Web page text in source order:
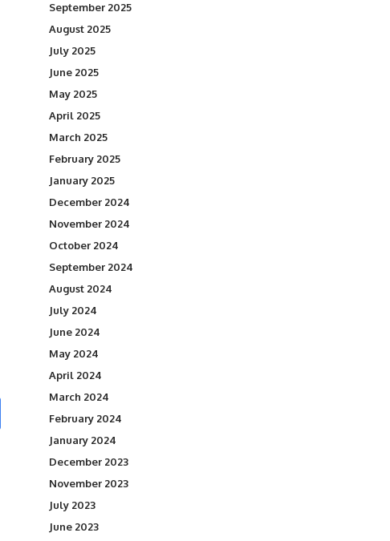
September 2025
August 2025
July 2025
June 2025
May 2025
April 2025
March 2025
February 2025
January 2025
December 2024
November 2024
October 2024
September 2024
August 2024
July 2024
June 2024
May 2024
April 2024
March 2024
February 2024
January 2024
December 2023
November 2023
July 2023
June 2023